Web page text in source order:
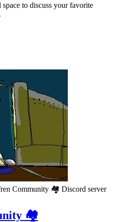
to discuss your favorite
🏘